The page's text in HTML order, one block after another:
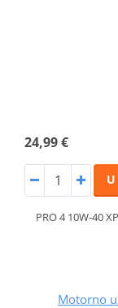
24,99 €
PRO 4 10W-40
Motorno